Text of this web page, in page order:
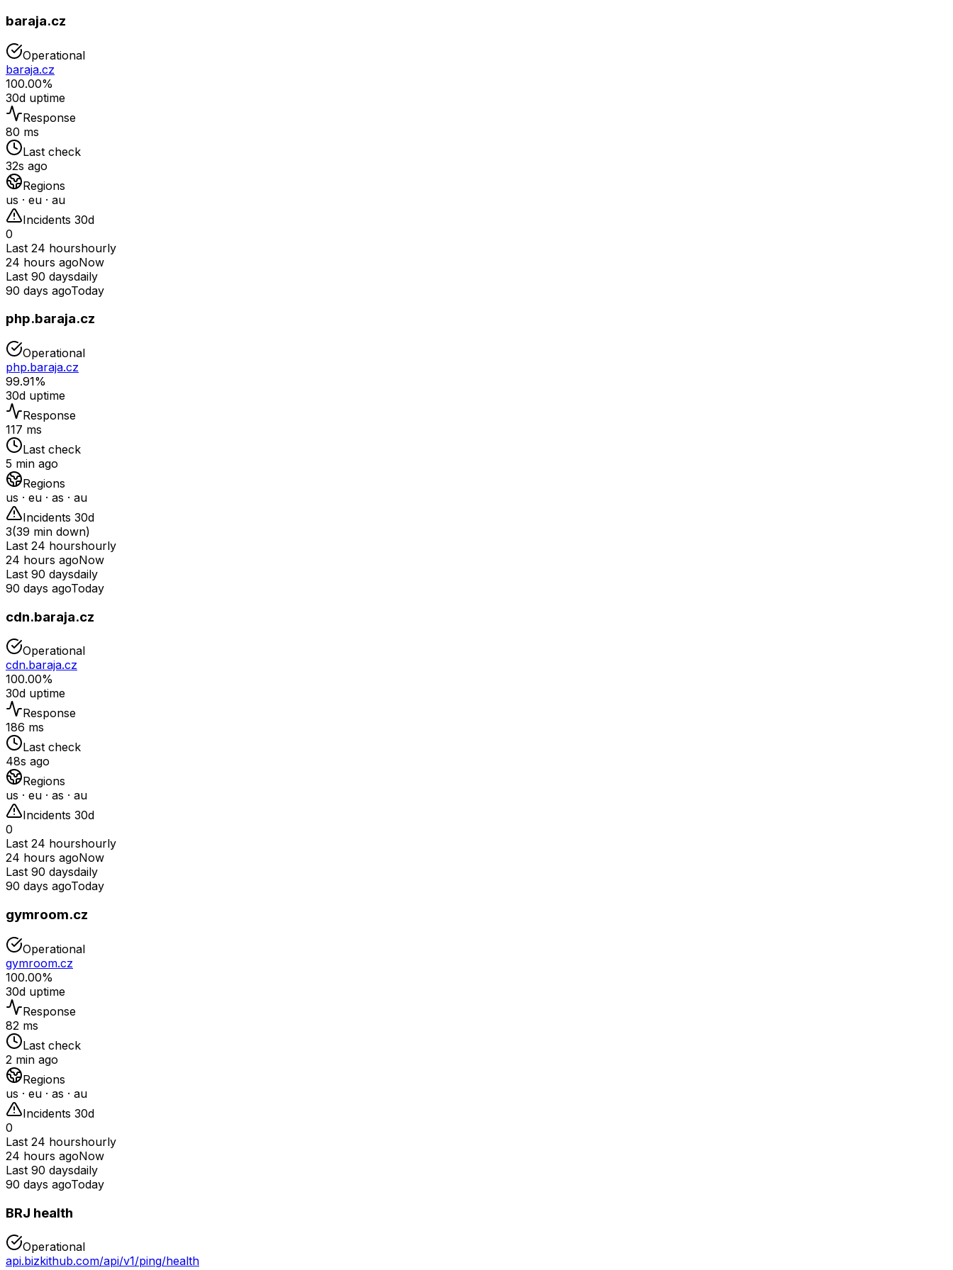
baraja.cz
Operational
baraja.cz
100.00%
30d uptime
Response
80 ms
Last check
32s ago
Regions
us · eu · au
Incidents 30d
0
Last 24 hourshourly
24 hours agoNow
Last 90 daysdaily
90 days agoToday
php.baraja.cz
Operational
php.baraja.cz
99.91%
30d uptime
Response
117 ms
Last check
5 min ago
Regions
us · eu · as · au
Incidents 30d
3(39 min down)
Last 24 hourshourly
24 hours agoNow
Last 90 daysdaily
90 days agoToday
cdn.baraja.cz
Operational
cdn.baraja.cz
100.00%
30d uptime
Response
186 ms
Last check
48s ago
Regions
us · eu · as · au
Incidents 30d
0
Last 24 hourshourly
24 hours agoNow
Last 90 daysdaily
90 days agoToday
gymroom.cz
Operational
gymroom.cz
100.00%
30d uptime
Response
82 ms
Last check
2 min ago
Regions
us · eu · as · au
Incidents 30d
0
Last 24 hourshourly
24 hours agoNow
Last 90 daysdaily
90 days agoToday
BRJ health
Operational
api.bizkithub.com/api/v1/ping/health